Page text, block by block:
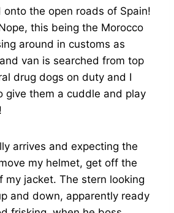
the open roads of Spain!
this being the Morocco
around in customs as
van is searched from top
drug dogs on duty and I
give them a cuddle and play
arrives and expecting the
my helmet, get off the
my jacket. The stern looking
and down, apparently ready